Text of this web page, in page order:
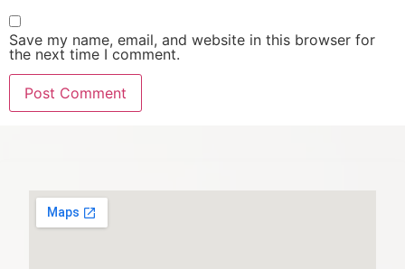
Save my name, email, and website in this browser for
the next time I comment.